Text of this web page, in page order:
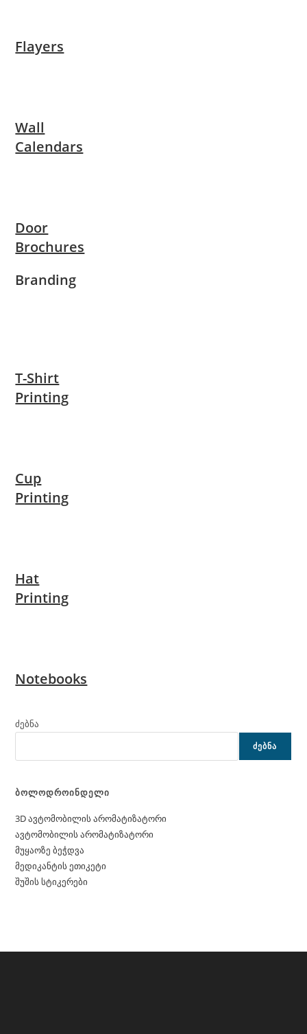
Flayers
Wall
Calendars
Door
Brochures
Branding
T-Shirt
Printing
Cup
Printing
Hat
Printing
Notebooks
ძებნა
ᲫᲔᲑᲜᲐ
ბოლოდროინდელი
3D ავტომობილის არომატიზატორი
ავტომობილის არომატიზატორი
მუყაოზე ბეჭდვა
მედიკანტის ეთიკეტი
შუშის სტიკერები